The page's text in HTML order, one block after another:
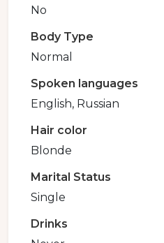
No
Body Type
Normal
Spoken languages
English, Russian
Hair color
Blonde
Marital Status
Single
Drinks